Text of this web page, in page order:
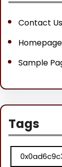
Contact Us
Homepage
Sample
Tags